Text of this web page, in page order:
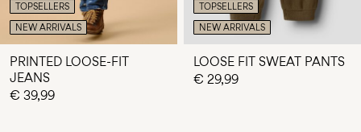
TOPSELLERS
NEW ARRIVALS
PRINTED LOOSE-FIT
JEANS
€ 39,99
TOPSELLERS
NEW ARRIVALS
LOOSE FIT SWEAT PANTS
€ 29,99